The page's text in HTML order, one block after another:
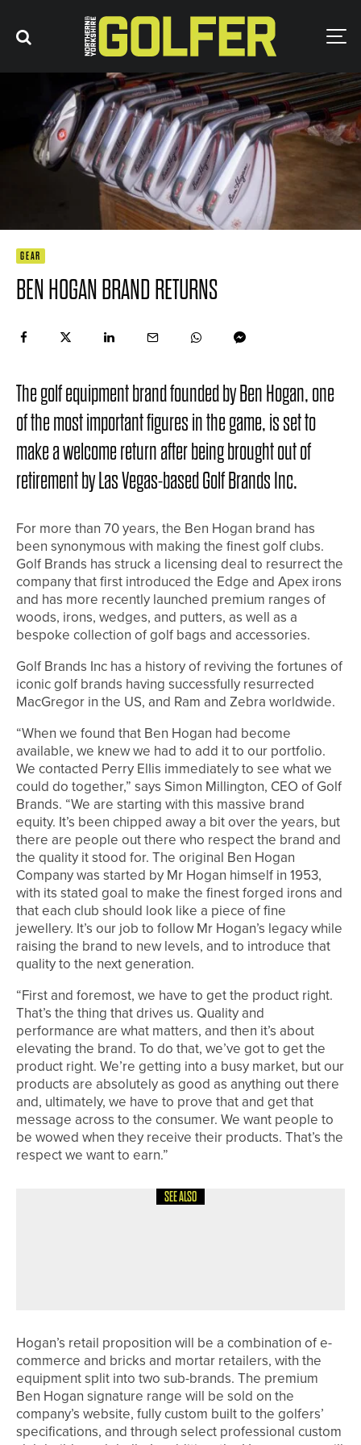
GEAR
BEN HOGAN BRAND RETURNS
The golf equipment brand founded by Ben Hogan, one
of the most important figures in the game, is set to
make a welcome return after being brought out of
retirement by Las Vegas-based Golf Brands Inc.
For more than 70 years, the Ben Hogan brand has
been synonymous with making the finest golf clubs.
Golf Brands has struck a licensing deal to resurrect the
company that first introduced the Edge and Apex irons
and has more recently launched premium ranges of
woods, irons, wedges, and putters, as well as a
bespoke collection of golf bags and accessories.
Golf Brands Inc has a history of reviving the fortunes of
iconic golf brands having successfully resurrected
MacGregor in the US, and Ram and Zebra worldwide.
“When we found that Ben Hogan had become
available, we knew we had to add it to our portfolio.
We contacted Perry Ellis immediately to see what we
could do together,” says Simon Millington, CEO of Golf
Brands. “We are starting with this massive brand
equity. It’s been chipped away a bit over the years, but
there are people out there who respect the brand and
the quality it stood for. The original Ben Hogan
Company was started by Mr Hogan himself in 1953,
with its stated goal to make the finest forged irons and
that each club should look like a piece of fine
jewellery. It’s our job to follow Mr Hogan’s legacy while
raising the brand to new levels, and to introduce that
quality to the next generation.
“First and foremost, we have to get the product right.
That’s the thing that drives us. Quality and
performance are what matters, and then it’s about
elevating the brand. To do that, we’ve got to get the
product right. We’re getting into a busy market, but our
products are absolutely as good as anything out there
and, ultimately, we have to prove that and get that
message across to the consumer. We want people to
be wowed when they receive their products. That’s the
respect we want to earn.”
SEE ALSO
Hogan’s retail proposition will be a combination of e-
commerce and bricks and mortar retailers, with the
equipment split into two sub-brands. The premium
Ben Hogan signature range will be sold on the
company’s website, fully custom built to the golfers’
specifications, and through select professional custom